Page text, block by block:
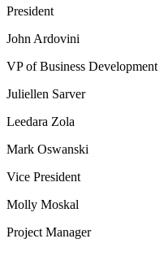
President
John Ardovini
VP of Business Development
Juliellen Sarver
Leedara Zola
Mark Oswanski
Vice President
Molly Moskal
Project Manager